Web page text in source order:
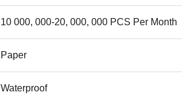
10 000, 000-20, 000, 000 PCS Per Month
Paper
Waterproof